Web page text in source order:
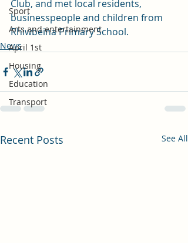
Sport
Arts and entertainment
April 1st
Housing
Education
Transport
Club, and met local residents,
businesspeople and children from
Rhiwbeina Primary School.
News
Recent Posts See All